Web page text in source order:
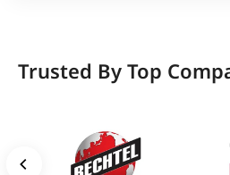
Trusted By Top